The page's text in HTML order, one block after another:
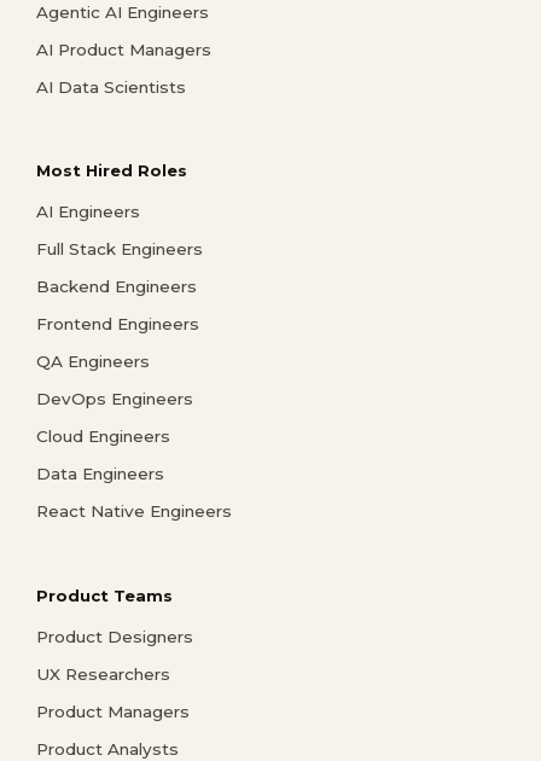
Agentic AI Engineers
AI Product Managers
AI Data Scientists
Most Hired Roles
AI Engineers
Full Stack Engineers
Backend Engineers
Frontend Engineers
QA Engineers
DevOps Engineers
Cloud Engineers
Data Engineers
React Native Engineers
Product Teams
Product Designers
UX Researchers
Product Managers
Product Analysts